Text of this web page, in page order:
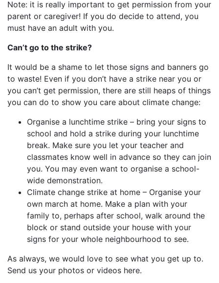
Note: it is really important to get permission from your
parent or caregiver! If you do decide to attend, you
must have an adult with you.
Can’t go to the strike?
It would be a shame to let those signs and banners go
to waste! Even if you don’t have a strike near you or
you can’t get permission, there are still heaps of things
you can do to show you care about climate change:
Organise a lunchtime strike – bring your signs to
school and hold a strike during your lunchtime
break. Make sure you let your teacher and
classmates know well in advance so they can join
you. You may even want to organise a school-
wide demonstration.
Climate change strike at home – Organise your
own march at home. Make a plan with your
family to, perhaps after school, walk around the
block or stand outside your house with your
signs for your whole neighbourhood to see.
As always, we would love to see what you get up to.
Send us your photos or videos here.